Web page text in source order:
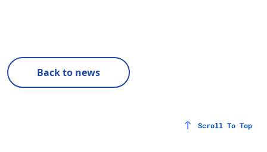
Back to news
Scroll To Top